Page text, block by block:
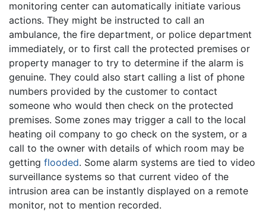
monitoring center can automatically initiate various
actions. They might be instructed to call an
ambulance, the fire department, or police department
immediately, or to first call the protected premises or
property manager to try to determine if the alarm is
genuine. They could also start calling a list of phone
numbers provided by the customer to contact
someone who would then check on the protected
premises. Some zones may trigger a call to the local
heating oil company to go check on the system, or a
call to the owner with details of which room may be
getting flooded. Some alarm systems are tied to video
surveillance systems so that current video of the
intrusion area can be instantly displayed on a remote
monitor, not to mention recorded.